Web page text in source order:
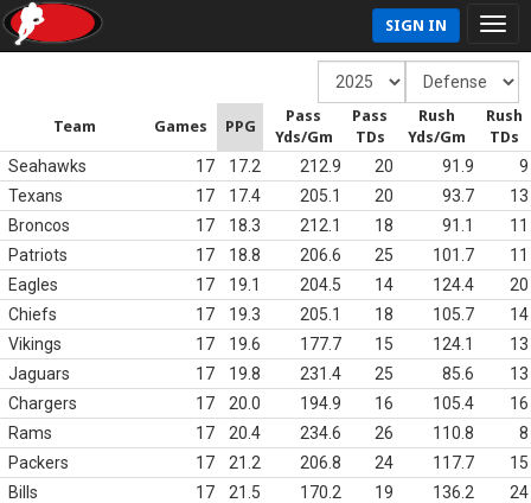
SIGN IN
Team Games PPG
Pass
Yds/Gm
Pass
TDs
Rush
Yds/Gm
Rush
TDs
Seahawks 17 17.2 212.9 20 91.9
9
Texans
17 17.4 205.1 20 93.7
13
Broncos
17 18.3 212.1 18 91.1
11
Patriots
17 18.8 206.6 25 101.7
11
Eagles
17 19.1 204.5 14 124.4
20
Chiefs
17 19.3 205.1 18 105.7
14
Vikings
17 19.6 177.7 15 124.1
13
Jaguars
17 19.8 231.4 25 85.6
13
Chargers
17 20.0 194.9 16 105.4
16
Rams
17 20.4 234.6 26 110.8
8
Packers
17 21.2 206.8 24 117.7
15
Bills
17 21.5 170.2 19 136.2
24